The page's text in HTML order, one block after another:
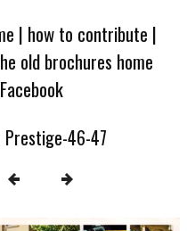
| how to contribute |
old brochures home
Facebook
Prestige-46-47